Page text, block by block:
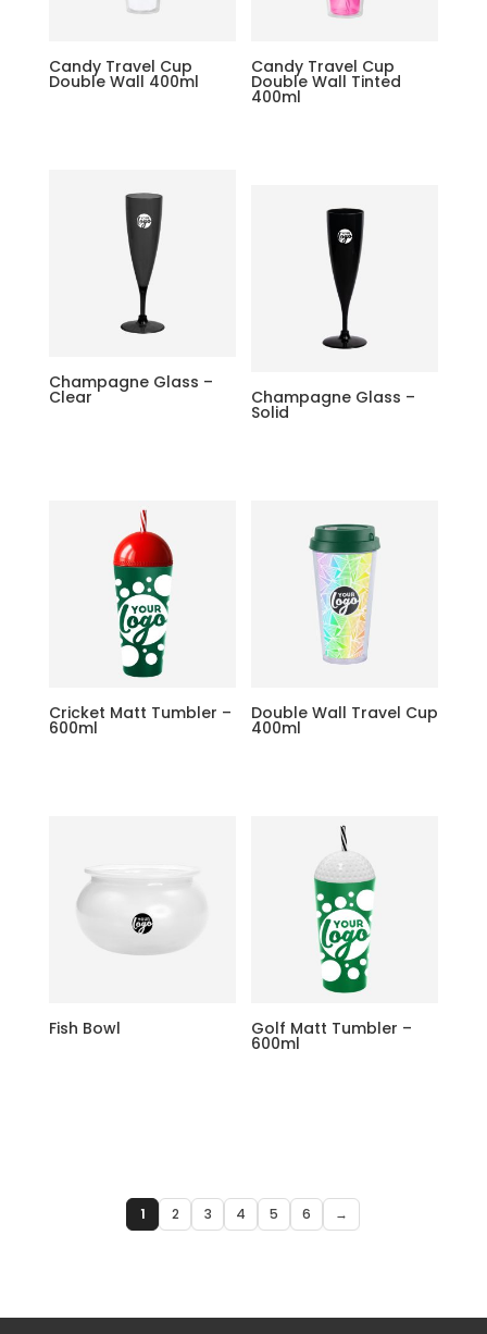
Candy Travel Cup
Double Wall 400ml
Candy Travel Cup
Double Wall Tinted
400ml
Champagne Glass –
Clear Champagne Glass –
Solid
Cricket Matt Tumbler –
600ml
Double Wall Travel Cup
400ml
Fish Bowl Golf Matt Tumbler –
600ml
1 2 3 4 5 6 →